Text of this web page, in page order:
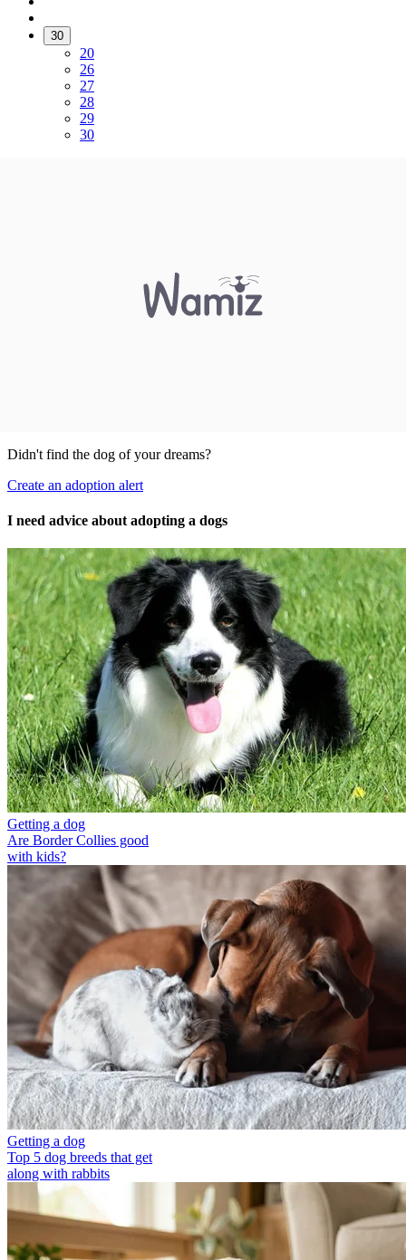
30
20
26
27
28
29
30
Didn't find the dog of your dreams?
Create an adoption alert
I need advice about adopting a dogs
Getting a dog
Are Border Collies good
with kids?
Getting a dog
Top 5 dog breeds that get
along with rabbits